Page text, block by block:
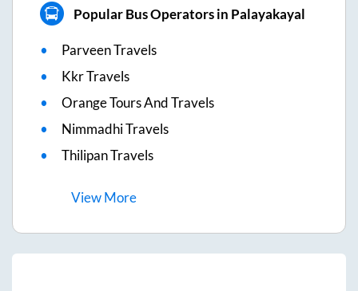
Popular Bus Operators in Palayakayal
Parveen Travels
Kkr Travels
Orange Tours And Travels
Nimmadhi Travels
Thilipan Travels
ViewMore